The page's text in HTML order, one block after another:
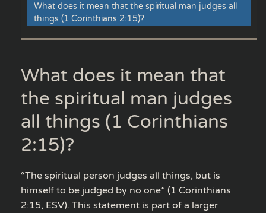
What does it mean that the spiritual man judges all
things (1 Corinthians 2:15)?
What does it mean that
the spiritual man judges
all things (1 Corinthians
2:15)?
“The spiritual person judges all things, but is
himself to be judged by no one” (1 Corinthians
2:15, ESV). This statement is part of a larger